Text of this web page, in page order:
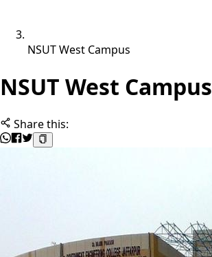
NSUT West Campus
NSUT West Campus
Share this: